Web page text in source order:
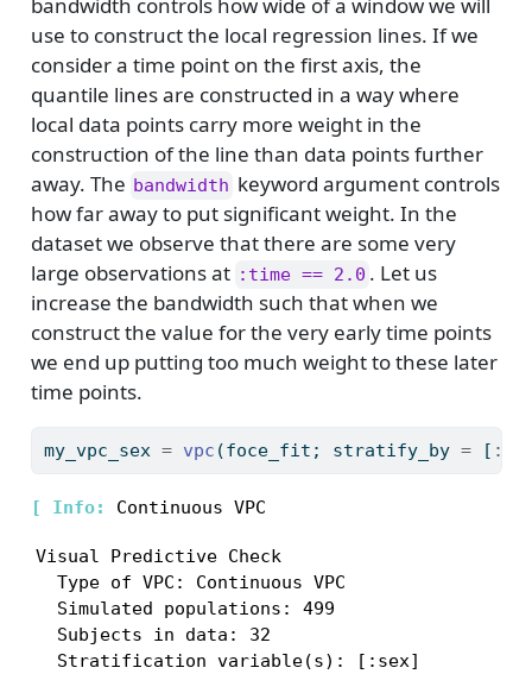
use to construct the local regression lines. If we
consider a time point on the first axis, the
quantile lines are constructed in a way where
local data points carry more weight in the
construction of the line than data points further
away. The bandwidth keyword argument controls
how far away to put significant weight. In the
dataset we observe that there are some very
large observations at :time == 2.0 . Let us
increase the bandwidth such that when we
construct the value for the very early time points
we end up putting too much weight to these later
time points.
my_vpc_sex = vpc (foce_fit; stratify_by = [ :
[ Info:
Visual Predictive Check
  Type of VPC: Continuous VPC
  Simulated populations: 499
  Subjects in data: 32
  Stratification variable(s): [:sex]